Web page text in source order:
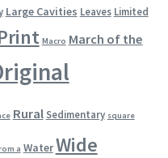
Large Cavities Leaves Limited
Macro March of the
Rural Sedimentary square
a WaterWide